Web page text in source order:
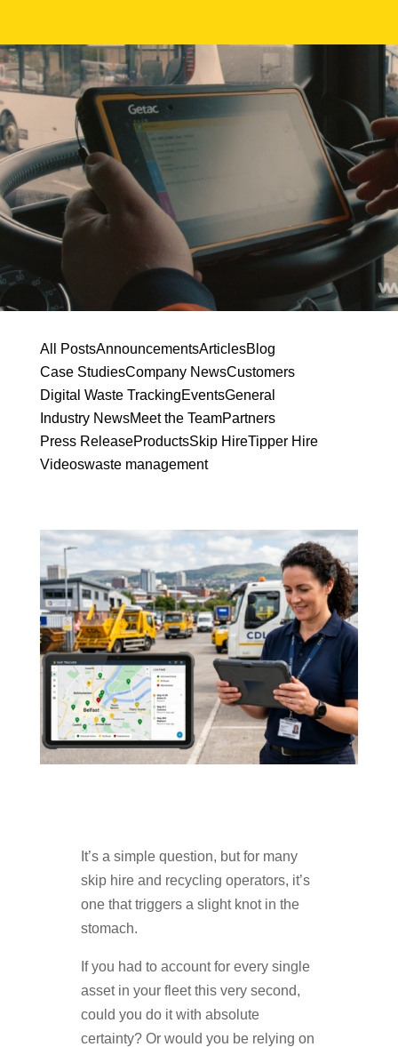
All PostsAnnouncementsArticlesBlog
Case StudiesCompany NewsCustomers
Digital Waste TrackingEventsGeneral
Industry NewsMeet the TeamPartners
Press ReleaseProductsSkip HireTipper Hire
Videoswaste management
It’s a simple question, but for many
skip hire and recycling operators, it’s
one that triggers a slight knot in the
stomach.
If you had to account for every single
asset in your fleet this very second,
could you do it with absolute
certainty? Or would you be relying on